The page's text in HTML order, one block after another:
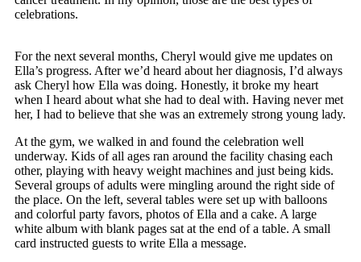
celebrations.
For the next several months, Cheryl would give me updates on
Ella’s progress. After we’d heard about her diagnosis, I’d always
ask Cheryl how Ella was doing. Honestly, it broke my heart
when I heard about what she had to deal with. Having never met
her, I had to believe that she was an extremely strong young lady.
At the gym, we walked in and found the celebration well
underway. Kids of all ages ran around the facility chasing each
other, playing with heavy weight machines and just being kids.
Several groups of adults were mingling around the right side of
the place. On the left, several tables were set up with balloons
and colorful party favors, photos of Ella and a cake. A large
white album with blank pages sat at the end of a table. A small
card instructed guests to write Ella a message.